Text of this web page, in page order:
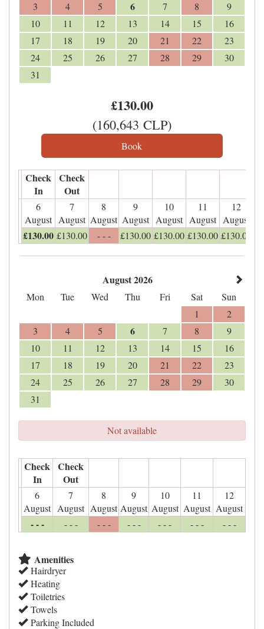
3 4 5 6 7 8
9
10
11 12 13 14 15
16
17
18 19 20 21 22
23
24
25 26 27 28 29
30
31
£130.00
(160,643 CLP)
Check
In
Check
Out
6
August
7
August
8
August
9
August
10
August
11
August
12
August
£130.00 £130.00 - - - £130.00 £130.00 £130.00 £130.00
August 2026
Mon Tue Wed Thu Fri Sat
Sun
1
2
3
4 5 6 7 8
9
10
11 12 13 14 15
16
17
18 19 20 21 22
23
24
25 26 27 28 29
30
31
Not available
Check
In
Check
Out
6
August
7
August
8
August
9
August
10
August
11
August
12
August
- - - - - - - - - - - - - - - - - - - - -
Amenities
Hairdryer
Heating
Toiletries
Towels
Parking Included